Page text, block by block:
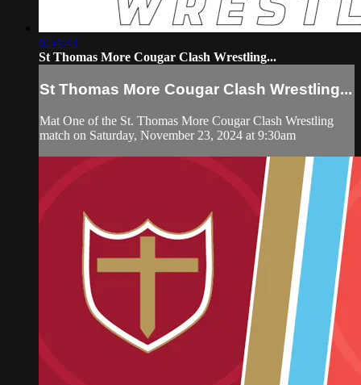
6:54:43
St Thomas More Cougar Clash Wrestling...
St Thomas More Cougar Clash Wrestling...
Mat One of the St. Thomas More Cougar Clash Wrestling
match on Saturday, November 23, 2024 at 9:30am